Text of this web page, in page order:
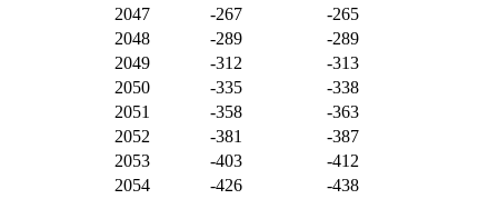
2047
-267
-265
2048
-289
-289
2049
-312
-313
2050
-335
-338
2051
-358
-363
2052
-381
-387
2053
-403
-412
2054
-426
-438